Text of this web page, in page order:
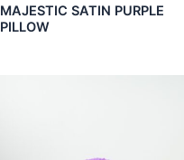
MAJESTIC SATIN PURPLE
PILLOW